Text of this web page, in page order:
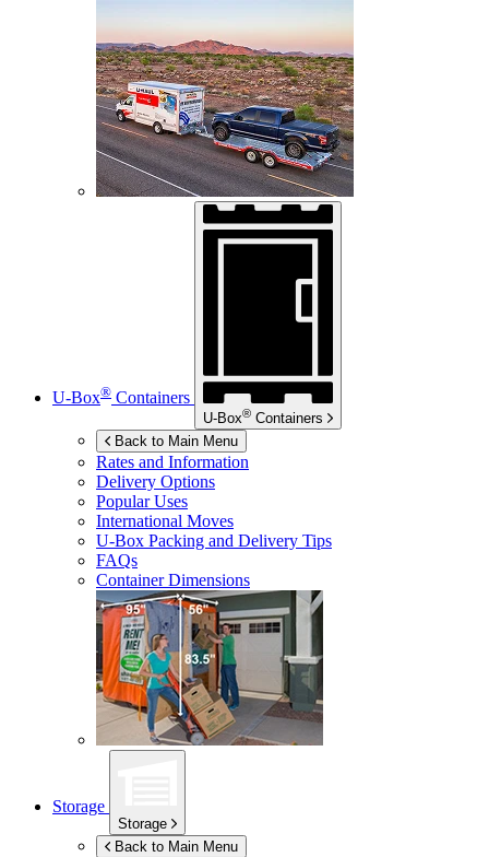
U-Box® Containers
U-Box® Containers
Back to Main Menu
Rates and Information
Delivery Options
Popular Uses
International Moves
U-Box Packing and Delivery Tips
FAQs
Container Dimensions
Storage
Storage
Back to Main Menu